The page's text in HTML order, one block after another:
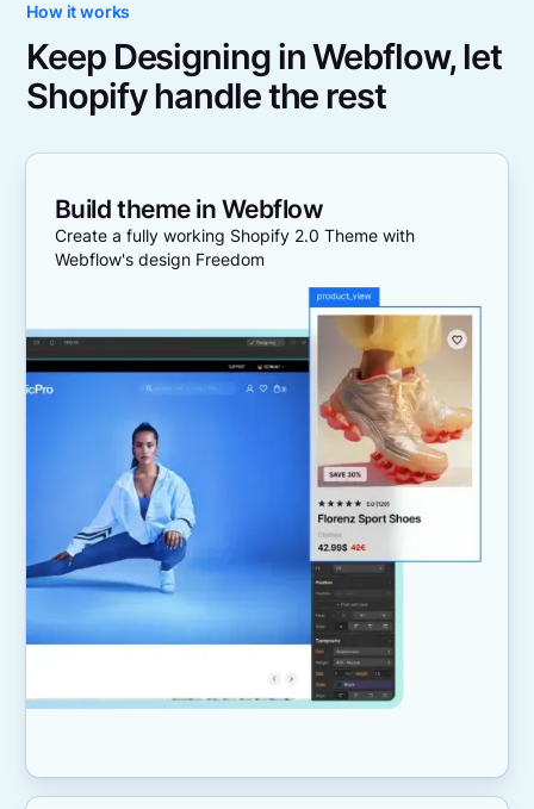
How it works
Keep Designing in Webflow, let
Shopify handle the rest
Build theme in Webflow
Create a fully working Shopify 2.0 Theme with
Webflow's design Freedom